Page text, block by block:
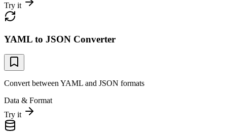
Try it
YAML to JSON Converter
Convert between YAML and JSON formats
Data & Format
Try it